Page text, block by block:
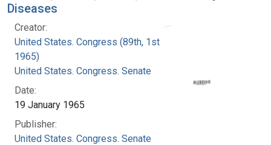
Diseases
Creator:
United States. Congress (89th, 1st session :
1965)
United States. Congress. Senate
Date:
19 January 1965
Publisher:
United States. Congress. Senate